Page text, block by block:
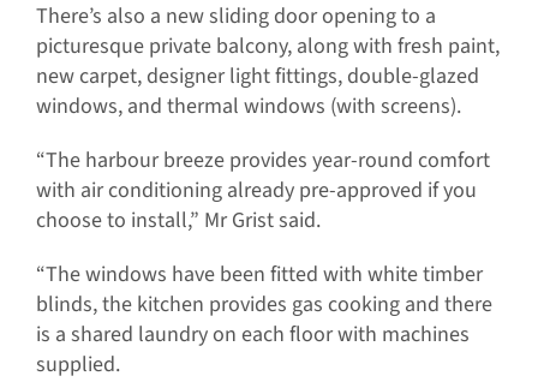
There’s also a new sliding door opening to a
picturesque private balcony, along with fresh paint,
new carpet, designer light fittings, double-glazed
windows, and thermal windows (with screens).
“The harbour breeze provides year-round comfort
with air conditioning already pre-approved if you
choose to install,” Mr Grist said.
“The windows have been fitted with white timber
blinds, the kitchen provides gas cooking and there
is a shared laundry on each floor with machines
supplied.